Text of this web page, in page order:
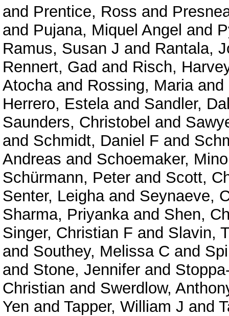
and Prentice, Ross and
and Pujana, Miquel Angel and
Ramus, Susan J and Rantala,
Rennert, Gad and Risch,
Atochaand Rossing, Mariaand
Herrero, Estelaand Sandler,
Saunders, Christobel and
and Schmidt, Daniel F and
Andreas and Schoemaker,
Schürmann, Peter and Scott,
Senter, Leighaand Seynaeve,
Sharma, Priyankaand Shen,
Singer, Christian F and Slavin,
and Southey, Melissa C and
and Stone, Jennifer and
Christian and Swerdlow,
Yen and Tapper, William J and